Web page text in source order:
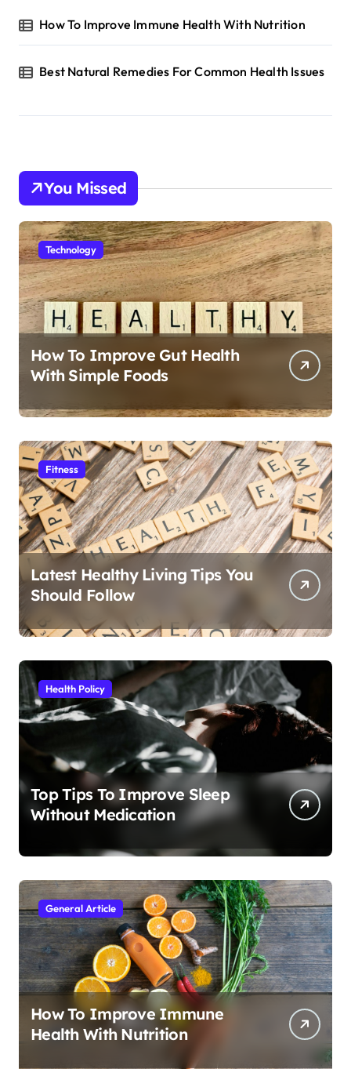
How To Improve Immune Health With Nutrition
Best Natural Remedies For Common Health Issues
You Missed
Technology
How To Improve Gut Health
With Simple Foods
Fitness
Latest Healthy Living Tips You
Should Follow
Health Policy
Top Tips To Improve Sleep
Without Medication
General Article
How To Improve Immune
Health With Nutrition